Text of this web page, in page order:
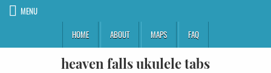
MENU
HOME
ABOUT MAPS FAQ
heaven falls ukulele tabs